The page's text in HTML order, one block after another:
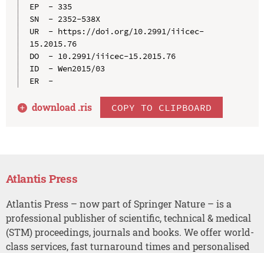
EP  - 335
SN  - 2352-538X
UR  - https://doi.org/10.2991/iiicec-
15.2015.76
DO  - 10.2991/iiicec-15.2015.76
ID  - Wen2015/03
ER  -
download .ris COPY TO CLIPBOARD
Atlantis Press
Atlantis Press – now part of Springer Nature – is a
professional publisher of scientific, technical & medical
(STM) proceedings, journals and books. We offer world-
class services, fast turnaround times and personalised